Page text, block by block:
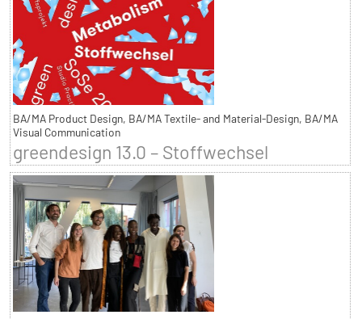
BA/MA Product Design, BA/MA Textile- and Material-Design, BA/MA
Visual Communication
greendesign 13.0 – Stoffwechsel